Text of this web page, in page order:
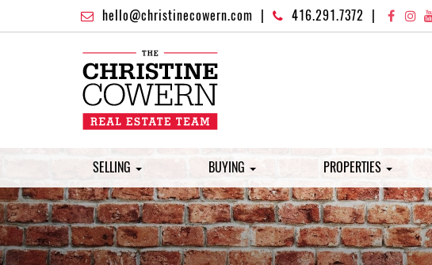
hello@christinecowern.com 416.291.7372
SELLING BUYING PROPERTIES